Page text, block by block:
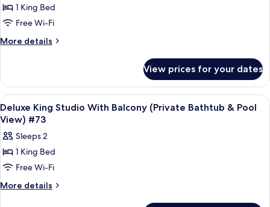
View)
Deluxe
King
Studio
(Private
Bathtub
&
City
View)
#66
1 King Bed
Free Wi-Fi
More details
More
King
Studio
With
Balcony
(Private
Bathtub
&
View)
#66
View prices for your dates
View
all
photos
for
Deluxe
King
Studio
Frette Italian sheets, premium
7
Deluxe King Studio With Balcony (Private Bathtub & Pool
View) #73
Sleeps 2
1 King Bed
Free Wi-Fi
More details
More